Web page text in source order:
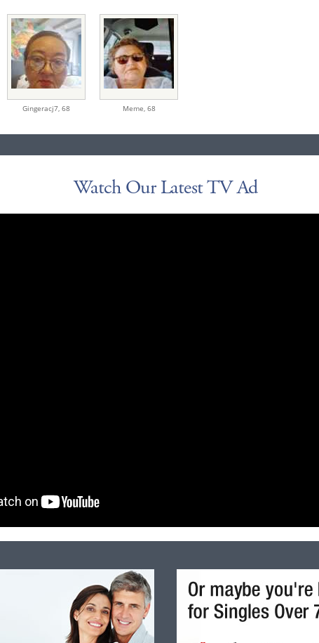
Gingeracj7,68 Meme, 68
Watch Our Latest TV Ad